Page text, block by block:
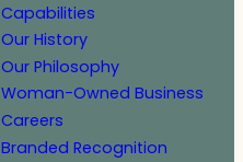
Capabilities
Our History
Our Philosophy
Woman-Owned Business
Careers
Branded Recognition